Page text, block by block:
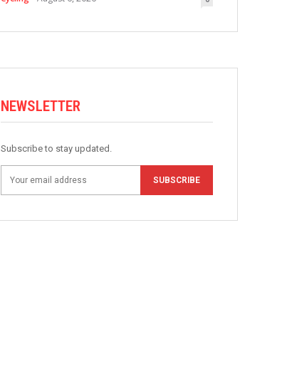
NEWSLETTER
Subscribe to stay updated.
SUBSCRIBE